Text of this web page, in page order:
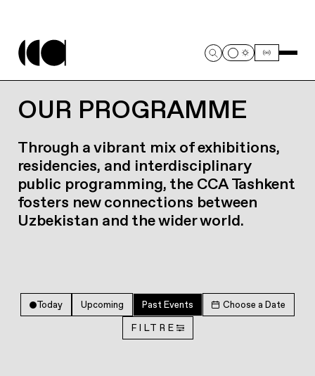
OUR PROGRAMME
Through a vibrant mix of exhibitions,
residencies, and interdisciplinary
public programming, the CCA Tashkent
fosters new connections between
Uzbekistan and the wider world.
Today Upcoming Past Events Choose a Date
FILTRE